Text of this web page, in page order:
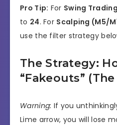
Pro Tip: For Swing
to 24. For Scalping (M5/
use the filter strategy
The Strategy:
“Fakeouts”
Warning: If you
Lime arrow, you will lose